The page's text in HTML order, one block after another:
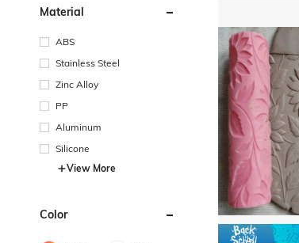
Material
ABS
Stainless Steel
Zinc Alloy
PP
Aluminum
Silicone
View More
Color